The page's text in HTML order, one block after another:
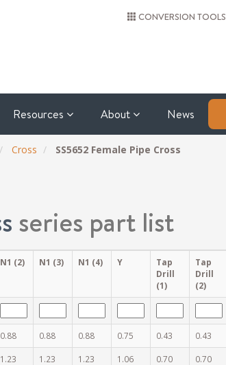
CONVERSION TOOLS
Resources About News
Cross SS5652 Female Pipe Cross
series part list
N1 (2) N1 (3) N1 (4) Y
Tap
Drill
(1)
Tap
Drill
(2)
0.88 0.88 0.88 0.75 0.43 0.43
1.23 1.23 1.23 1.06 0.70 0.70